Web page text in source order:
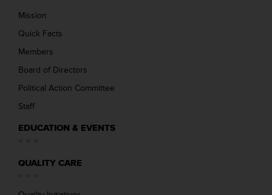
Mission
Quick Facts
Members
Board of Directors
Political Action Committee
Staff
EDUCATION & EVENTS
QUALITY CARE